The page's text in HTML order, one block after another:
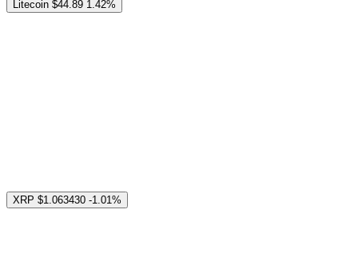
Litecoin $44.89 1.42%
XRP $1.063430 -1.01%